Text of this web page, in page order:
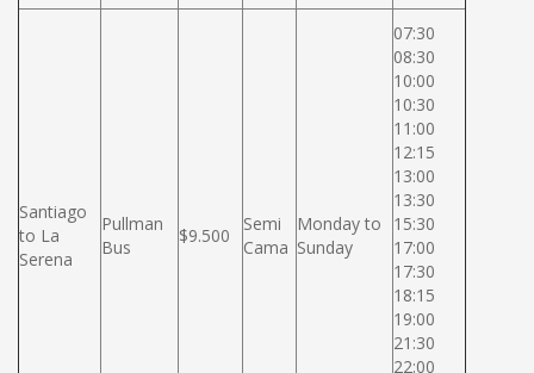
Santiago
to La
Serena
Pullman
Bus
$9.500
Semi
Cama
Monday to
Sunday
07:30
08:30
10:00
10:30
11:00
12:15
13:00
13:30
15:30
17:00
17:30
18:15
19:00
21:30
22:00